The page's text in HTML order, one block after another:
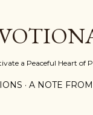
a Peaceful Heart of
A NOTE